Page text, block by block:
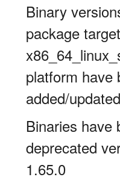
Binary
package
platform have
added/
Binaries have
deprecated
1.65.0